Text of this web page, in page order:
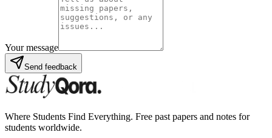
Your message
Send feedback
Where Students Find Everything. Free past papers and notes for
students worldwide.